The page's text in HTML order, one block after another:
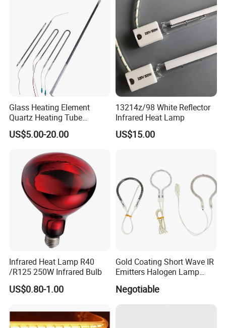
Halogen Heat Lamp
Glass Heating Element
Quartz Heating Tube
Infrared Carbon Fiber Heat
Lamp
US$5.00-20.00
13214z/98 White Reflector
Infrared Heat Lamp
US$15.00
Infrared Heat Lamp R40
/R125 250W Infrared Bulb
US$0.80-1.00
Gold Coating Short Wave IR
Emitters Halogen Lamp
Infrared Radiant Tubes
Negotiable